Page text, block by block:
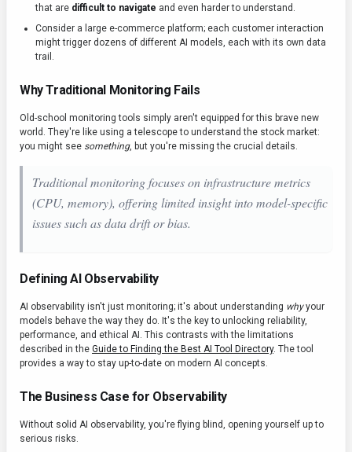
that are difficult to navigate and even harder to understand.
Consider a large e-commerce platform; each customer interaction
might trigger dozens of different AI models, each with its own data
trail.
Why Traditional Monitoring Fails
Old-school monitoring tools simply aren't equipped for this brave new
world. They're like using a telescope to understand the stock market:
you might see something, but you're missing the crucial details.
Traditional monitoring focuses on infrastructure metrics
(CPU, memory), offering limited insight intomodel-specific
issues such as data drift or bias.
Defining AI Observability
AI observability isn't just monitoring; it's about understanding whyyour
models behave the way they do. It's the key to unlocking reliability,
performance, and ethical AI. This contrasts with the limitations
described in the Guide to Finding the Best AI Tool Directory. The tool
provides a way to stay up-to-date on modern AI concepts.
The Business Case for Observability
Without solid AI observability, you're flying blind, opening yourself up to
serious risks.